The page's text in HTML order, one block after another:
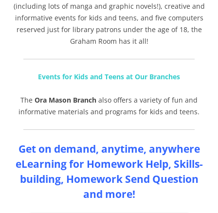
(including lots of manga and graphic novels!), creative and
informative events for kids and teens, and five computers
reserved just for library patrons under the age of 18, the
Graham Room has it all!
Events for Kids and Teens at Our Branches
The Ora Mason Branch also offers a variety of fun and
informative materials and programs for kids and teens.
Get on demand, anytime, anywhere
eLearning for Homework Help, Skills-
building, Homework Send Question
and more!